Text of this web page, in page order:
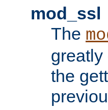
mod_ssl
The
greatly
the